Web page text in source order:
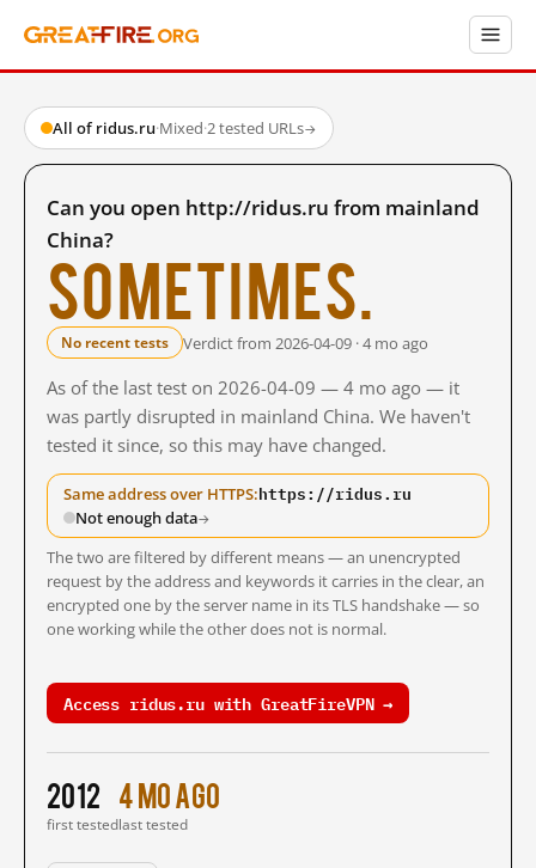
All of ridus.ru·Mixed·2 tested URLs→
Can you open http://ridus.ru from mainland
China?
Sometimes.
No recent tests Verdict from 2026-04-09 · 4 mo ago
As of the last test on 2026-04-09 — 4 mo ago — it
was partly disrupted in mainland China. We haven't
tested it since, so this may have changed.
Same address over HTTPS:https://ridus.ru
Not enough data→
The two are filtered by different means — an unencrypted
request by the address and keywords it carries in the clear, an
encrypted one by the server name in its TLS handshake — so
one working while the other does not is normal.
Access ridus.ru with GreatFireVPN →
2012
first tested
4 mo ago
last tested